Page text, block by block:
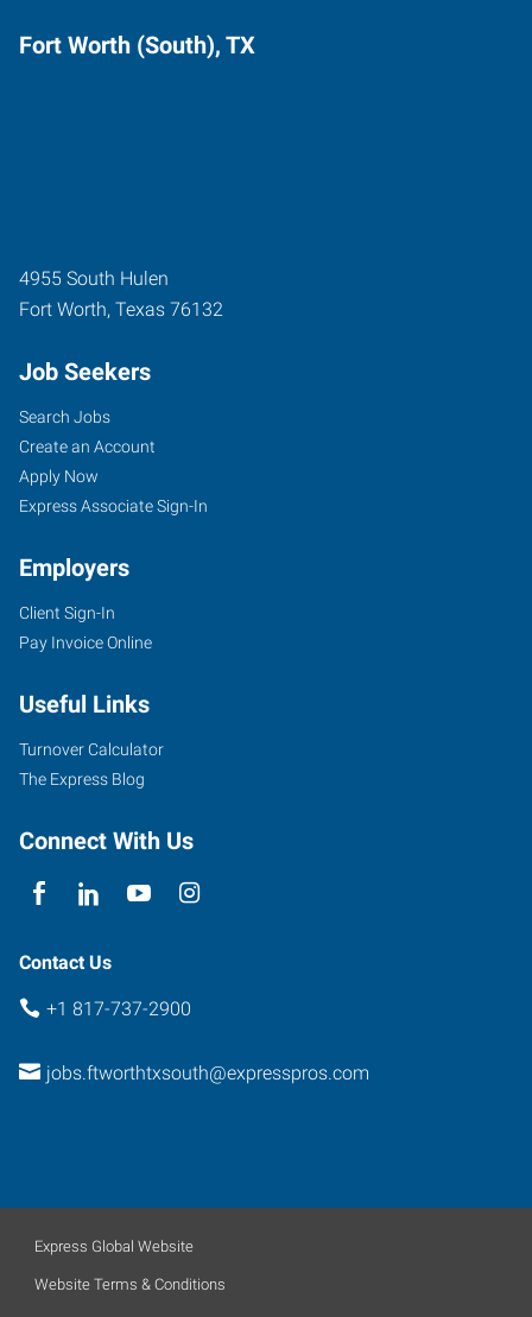
Fort Worth (South), TX
4955 South Hulen
Fort Worth, Texas 76132
Job Seekers
Search Jobs
Create an Account
Apply Now
Express Associate Sign-In
Employers
Client Sign-In
Pay Invoice Online
Useful Links
Turnover Calculator
The Express Blog
Connect With Us
Contact Us
+1 817-737-2900
jobs.ftworthtxsouth@expresspros.com
Express Global Website
Website Terms & Conditions